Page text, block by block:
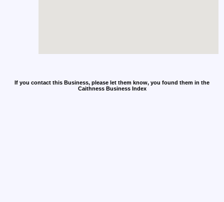
If you contact this Business, please let them know, you found them in the
Caithness Business Index